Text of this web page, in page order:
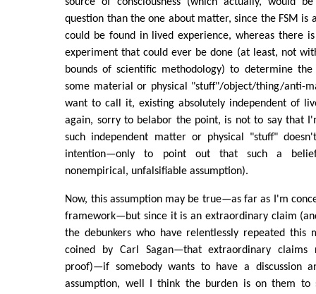
question than the one about matter, since the FSM is
could be found in lived experience, whereas there
experiment that could ever be done (at least, not
bounds of scientific methodology) to determine
some material or physical "stuff"/object/thing/anti-
want to call it, existing absolutely independent of
again, sorry to belabor the point, is not to say that
such independent matter or physical "stuff"
intention—only to point out that such a
nonempirical, unfalsifiable assumption).
Now, this assumption may be true—as far as I'm
framework—but since it is an extraordinary claim
the debunkers who have relentlessly repeated this
coined by Carl Sagan—that extraordinary claims
proof)—if somebody wants to have a discussion
assumption, well I think the burden is on them